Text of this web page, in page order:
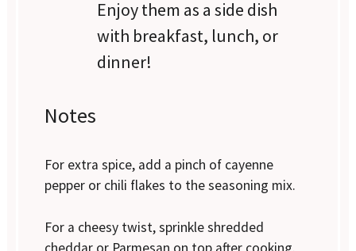
Enjoy them as a side dish
with breakfast, lunch, or
dinner!
Notes
For extra spice, add a pinch of cayenne
pepper or chili flakes to the seasoning mix.
For a cheesy twist, sprinkle shredded